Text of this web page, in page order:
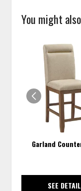
You might
Garland
SEE